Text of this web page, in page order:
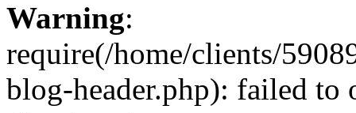
Warning:
require(/home/clients/
blog-header.php): failed to